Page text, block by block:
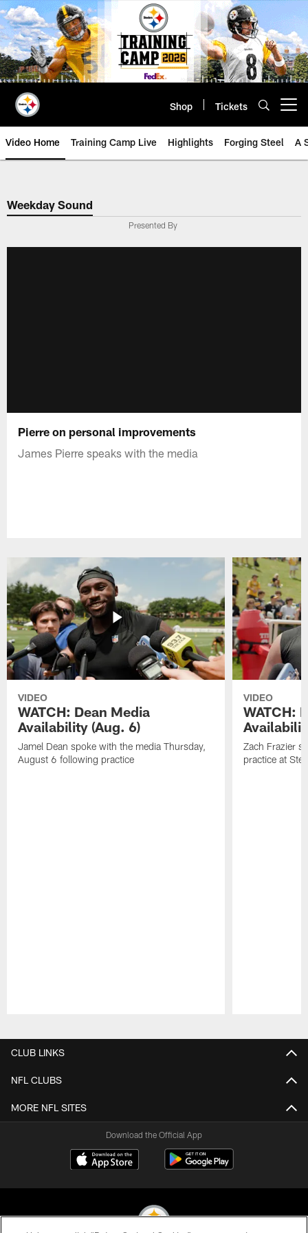
Skip
to
main
content
Shop Tickets
Video Home Training Camp Live Highlights Forging Steel A
Weekday Sound
Presented By
Pierre on personal improvements
James Pierre speaks with the media
VIDEO
WATCH: Dean Media
Availability (Aug. 6)
Jamel Dean spoke with the media Thursday,
August 6 following practice
VIDEO
WATCH:
Zach Frazier
practice at
CLUB LINKS
NFL CLUBS
MORE NFL SITES
Download the Official App